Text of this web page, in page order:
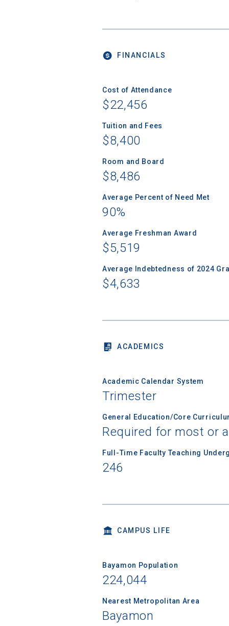
FINANCIALS
Cost of Attendance
$22,456
Tuition and Fees
$8,400
Room and Board
$8,486
Average Percent of Need Met
90%
Average Freshman Award
$5,519
Average Indebtedness of 2024
$4,633
ACADEMICS
Academic Calendar System
Trimester
General Education/Core
Required for most or
Full-Time Faculty Teaching
246
CAMPUS LIFE
Bayamon Population
224,044
Nearest Metropolitan Area
Bayamon
Email